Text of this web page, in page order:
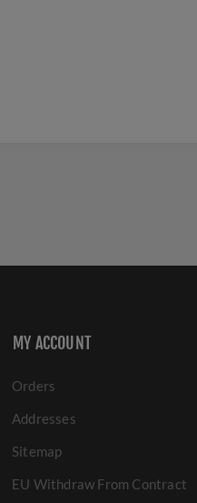
MY ACCOUNT
Orders
Addresses
Sitemap
EU Withdraw From Contract